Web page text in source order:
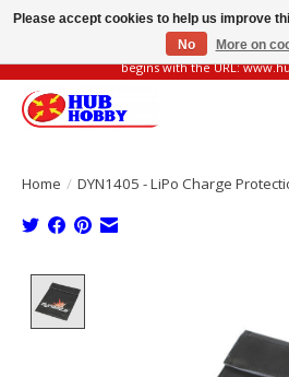
Please be vigilant of fake or fraudulent
begins with the URL:
Home / DYN1405 - LiPo Charge
Please accept cookies to help us improve
No
More on